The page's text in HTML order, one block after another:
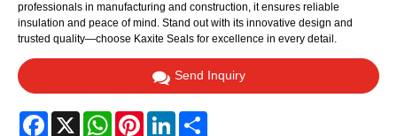
professionals in manufacturing and construction, it ensures reliable
insulation and peace of mind. Stand out with its innovative design and
trusted quality—choose Kaxite Seals for excellence in every detail.
Send Inquiry
Facebook
X WhatsAppPinterestLinkedIn